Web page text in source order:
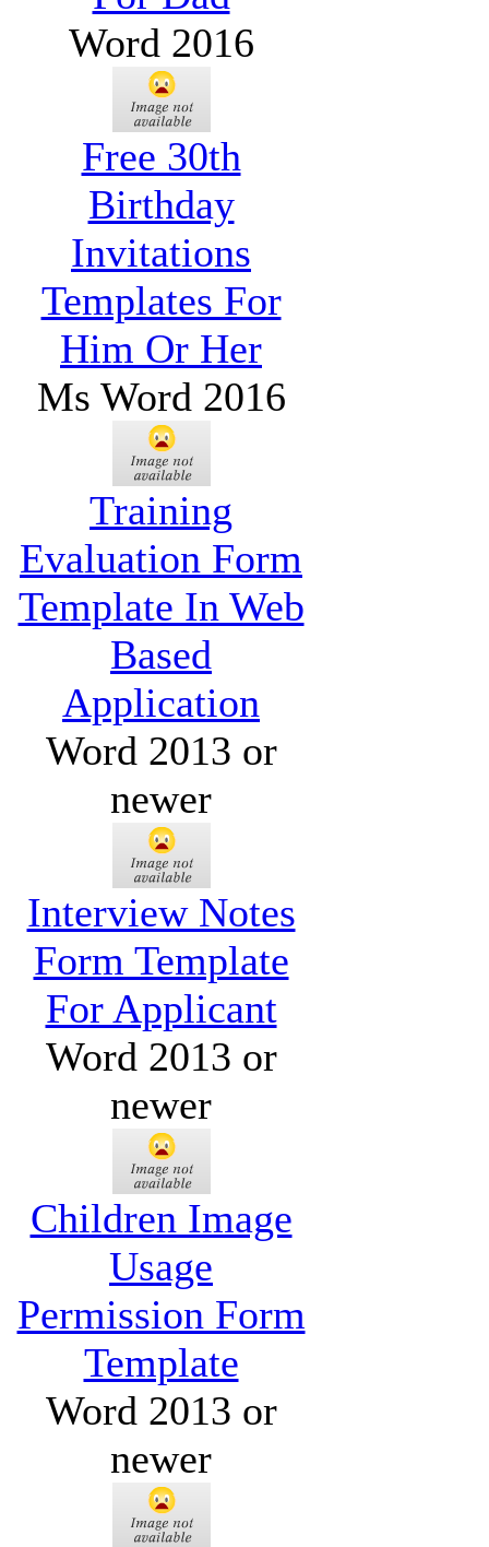
Word 2016
Free 30th
Birthday
Invitations
Templates For
Him Or Her
Ms Word 2016
Training
Evaluation Form
Template In Web
Based
Application
Word 2013 or
newer
Interview Notes
Form Template
For Applicant
Word 2013 or
newer
Children Image
Usage
Permission Form
Template
Word 2013 or
newer